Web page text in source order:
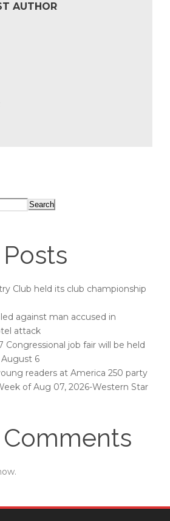
AUTHOR
Search
Club held its club championship
against man accused in
attack
Congressional job fair will be held
6
readers at America 250 party
of Aug 07, 2026-Western Star